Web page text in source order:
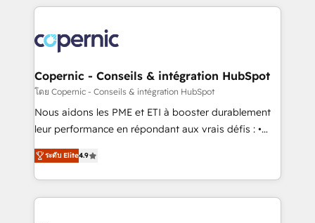
lasts. So if you're ready to become the most trusted
voice in your market, let’s talk.
HubSpot's Global Partner of the Year in 2024,
worldwide, and with over 15 years in the ecosystem,
Huble has built a track record that speaks for itself.
One company, one operating model, delivering
across offices and consulting teams in the UK, USA,
Canada, Germany, France, Belgium, Singapore, and
South Africa. Certified compliant with ISO/IEC
international offices and 175+ employees.
Copernic - Conseils & intégration HubSpot
โดย Copernic - Conseils & intégration HubSpot
Nous aidons les PME et ETI à booster durablement
leur performance en répondant aux vrais défis : •
Intégration de HubSpot avec d’autres outils (ERP,
téléphonie, etc.) • Alignement des équipes grâce à un
outil et des données partagées • Amélioration de la
collecte et de l’analyse des données pour des
ระดับ Elite4.9